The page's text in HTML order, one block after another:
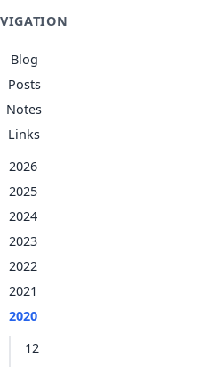
Blog
Posts
Notes
Links
2026
2025
2024
2023
2022
2021
2020
12